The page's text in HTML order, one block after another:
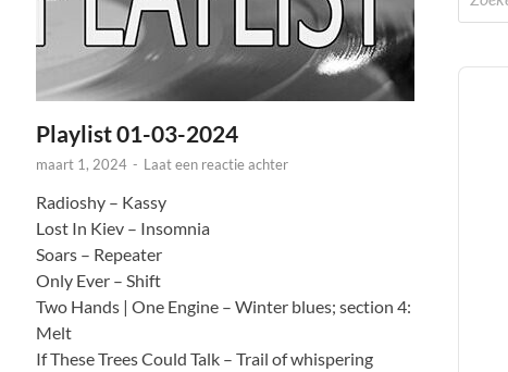
Playlist 01-03-2024
maart 1, 2024 - Laat een reactie achter
Radioshy – Kassy
Lost In Kiev – Insomnia
Soars – Repeater
Only Ever – Shift
Two Hands | One Engine – Winter blues; section 4:
Melt
If These Trees Could Talk – Trail of whispering
Audio